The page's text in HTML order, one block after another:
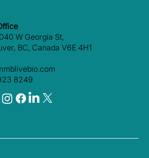
W Georgia St,
BC, Canada V6E 4H1
8249